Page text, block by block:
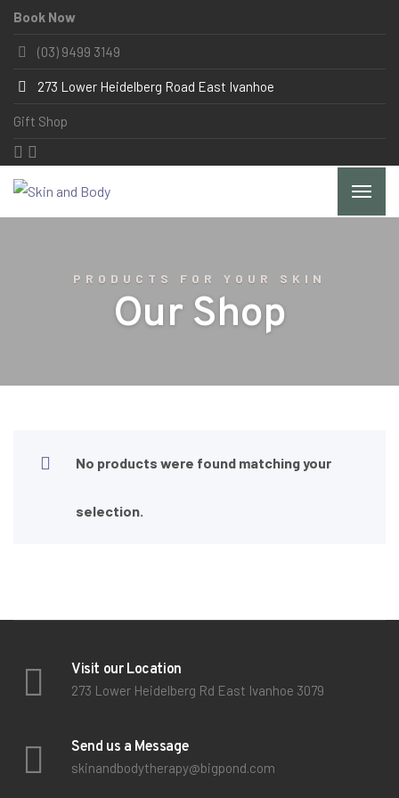
Book Now
(03) 9499 3149
273 Lower Heidelberg Road East Ivanhoe
Gift Shop
PRODUCTS FOR YOUR SKIN
Our Shop
No products were found matching your
selection.
Visit our Location
273 Lower Heidelberg Rd East Ivanhoe 3079
Send us a Message
skinandbodytherapy@bigpond.com